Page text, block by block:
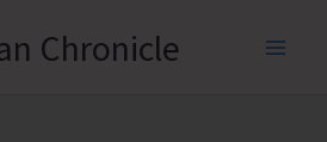
Chronicle